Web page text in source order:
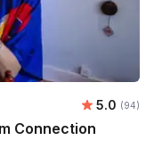
Average
5.0 (94)
Connection